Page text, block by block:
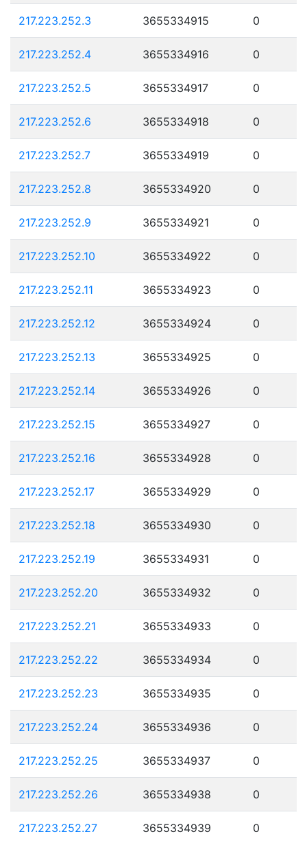
217.223.252.3 3655334915 0
217.223.252.4 3655334916 0
217.223.252.5 3655334917 0
217.223.252.6 3655334918 0
217.223.252.7 3655334919 0
217.223.252.8 3655334920 0
217.223.252.9 3655334921 0
217.223.252.10 3655334922 0
217.223.252.11 3655334923 0
217.223.252.12 3655334924 0
217.223.252.13 3655334925 0
217.223.252.14 3655334926 0
217.223.252.15 3655334927 0
217.223.252.16 3655334928 0
217.223.252.17 3655334929 0
217.223.252.18 3655334930 0
217.223.252.19 3655334931 0
217.223.252.20 3655334932 0
217.223.252.21 3655334933 0
217.223.252.22 3655334934 0
217.223.252.23 3655334935 0
217.223.252.24 3655334936 0
217.223.252.25 3655334937 0
217.223.252.26 3655334938 0
217.223.252.27 3655334939 0